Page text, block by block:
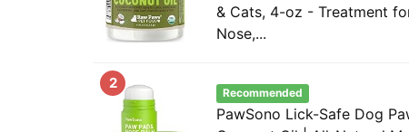
& Cats, 4-oz - Treatment
Nose,...
2
Recommended
PawSono Lick-Safe Dog